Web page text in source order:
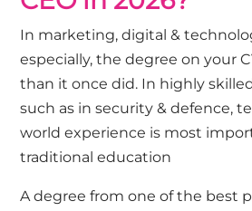
In marketing,digital &
especially, the degree on your
than it once did. In highly
such as insecurity & defence,
world experience is most
traditional education
A degree from one of the best